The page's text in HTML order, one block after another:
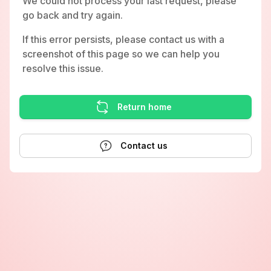
go back and try again.
If this error persists, please contact us with a
screenshot of this page so we can help you
resolve this issue.
Return home
Contact us